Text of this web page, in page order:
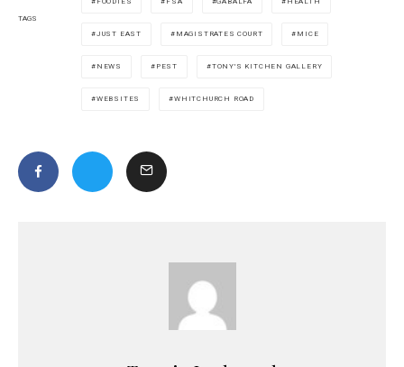
TAGS
JUST EAST MAGISTRATES COURT MICE
NEWS PEST TONY'S KITCHEN GALLERY
WEBSITES WHITCHURCH ROAD